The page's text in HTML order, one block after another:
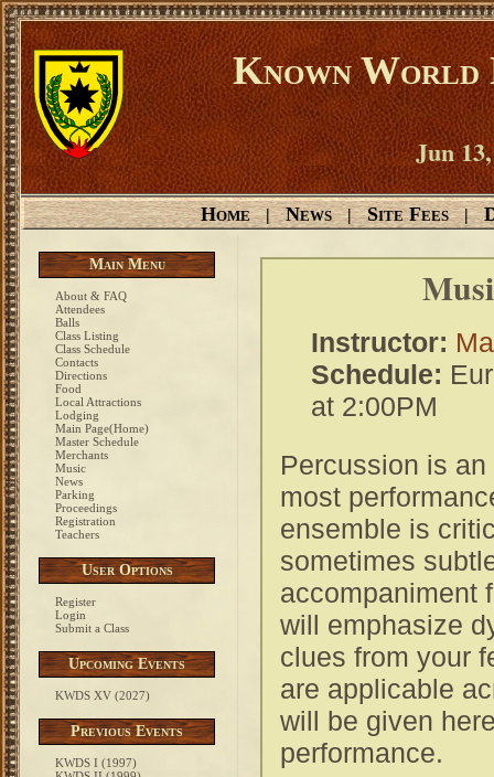
Known World
Jun
Home | News | Site Fees |
Main Menu
About & FAQ
Attendees
Balls
Class Listing
Class Schedule
Contacts
Directions
Food
Local Attractions
Lodging
Main Page(Home)
Master Schedule
Merchants
Music
News
Parking
Proceedings
Registration
Teachers
User Options
Register
Login
Submit a Class
Upcoming Events
KWDS XV (2027)
Previous Events
KWDS I (1997)
Instructor:
Schedule:
at 2:00PM
Percussion is
most
ensemble is
sometimes
accompaniment
will emphasize
clues from your
are applicable
will be given
performance.